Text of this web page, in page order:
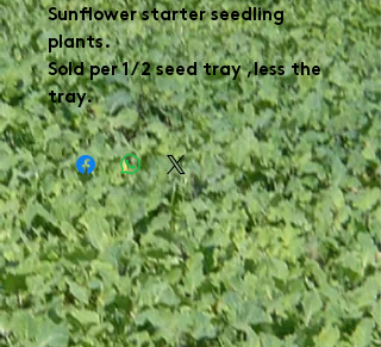
Sunflower starter seedling
plants.
Sold per 1/2 seed tray ,less the
tray.